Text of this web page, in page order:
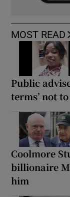
MOST READ
Public
terms’ not
Coolmore
billionaire
him